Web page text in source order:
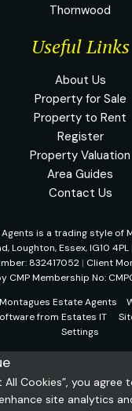
Thornwood
Useful Links
About Us
Property for Sale
Property to Rent
Register
Property Valuation
Area Guides
Contact Us
is a trading style of
Loughton, Essex, IG10 4PL
832417052 | Client
CMP Membership No:
Montagues Estate Agents
from Estates IT
Settings
All Cookies”, you
site analytics